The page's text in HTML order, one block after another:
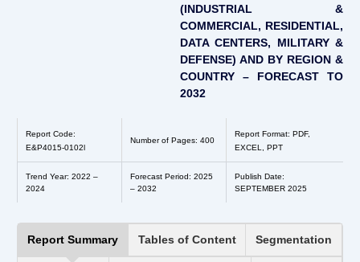
(INDUSTRIAL &
COMMERCIAL, RESIDENTIAL,
DATA CENTERS, MILITARY &
DEFENSE) AND BY REGION &
COUNTRY – FORECAST TO
2032
Report Code:
E&P4015-0102l
Number of Pages: 400
Report Format: PDF,
EXCEL, PPT
Trend Year: 2022 –
2024
Forecast Period: 2025
– 2032
Publish Date:
SEPTEMBER 2025
Report Summary Tables of Content Segmentation